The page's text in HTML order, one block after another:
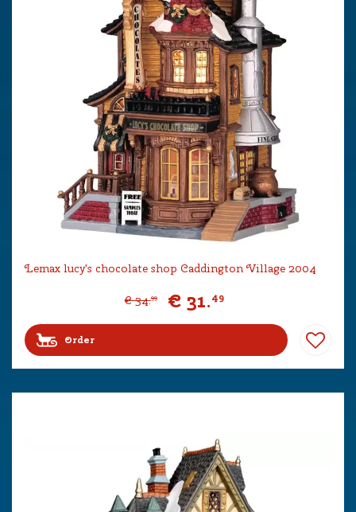
Lemax lucy's chocolate shop Caddington Village 2004
€ 34.99 € 31.49
Order